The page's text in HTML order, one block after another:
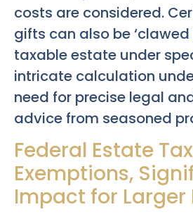
costs are considered.
gifts can also be
taxable estate under
intricate calculation
need for precise legal
advice from seasoned
Federal Estate
Exemptions,
Impact for Larger